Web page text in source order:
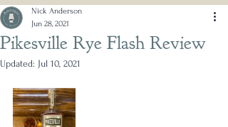
Pikesville Rye Flash Review
Nick Anderson
Jun 28, 2021
Updated: Jul 10, 2021